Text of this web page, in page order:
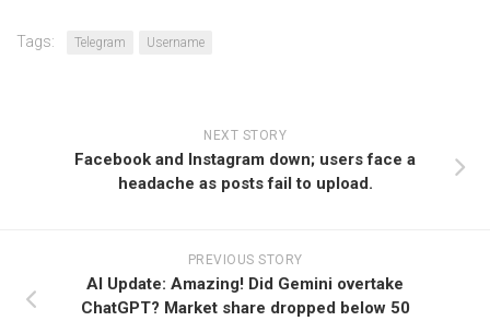
Tags: Telegram Username
NEXT STORY
Facebook and Instagram down; users face a
headache as posts fail to upload.
PREVIOUS STORY
AI Update: Amazing! Did Gemini overtake
ChatGPT? Market share dropped below 50